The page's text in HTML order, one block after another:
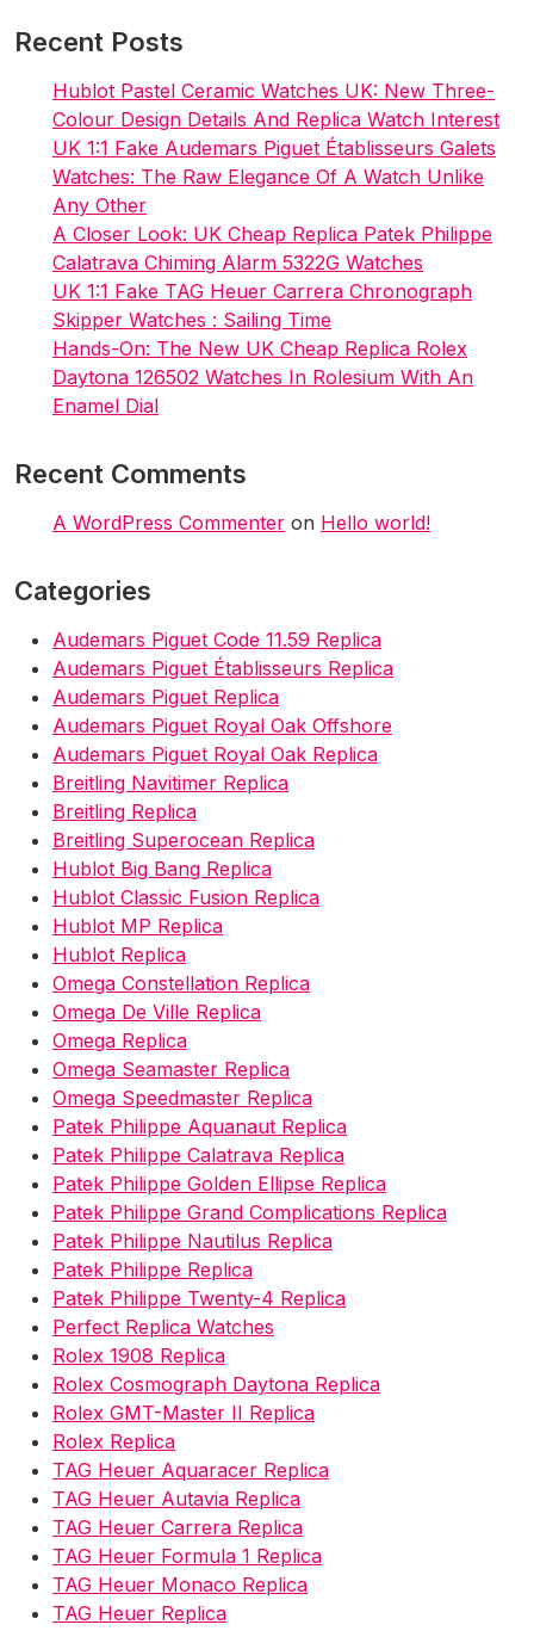
2023
Recent Posts
Hublot Pastel Ceramic Watches UK: New Three-
Colour Design Details And Replica Watch Interest
UK 1:1 Fake Audemars Piguet Établisseurs Galets
Watches: The Raw Elegance Of A Watch Unlike
Any Other
A Closer Look: UK Cheap Replica Patek Philippe
Calatrava Chiming Alarm 5322G Watches
UK 1:1 Fake TAG Heuer Carrera Chronograph
Skipper Watches : Sailing Time
Hands-On: The New UK Cheap Replica Rolex
Daytona 126502 Watches In Rolesium With An
Enamel Dial
Recent Comments
A WordPress Commenter on Hello world!
Categories
Audemars Piguet Code 11.59 Replica
Audemars Piguet Établisseurs Replica
Audemars Piguet Replica
Audemars Piguet Royal Oak Offshore
Audemars Piguet Royal Oak Replica
Breitling Navitimer Replica
Breitling Replica
Breitling Superocean Replica
Hublot Big Bang Replica
Hublot Classic Fusion Replica
Hublot MP Replica
Hublot Replica
Omega Constellation Replica
Omega De Ville Replica
Omega Replica
Omega Seamaster Replica
Omega Speedmaster Replica
Patek Philippe Aquanaut Replica
Patek Philippe Calatrava Replica
Patek Philippe Golden Ellipse Replica
Patek Philippe Grand Complications Replica
Patek Philippe Nautilus Replica
Patek Philippe Replica
Patek Philippe Twenty-4 Replica
Perfect Replica Watches
Rolex 1908 Replica
Rolex Cosmograph Daytona Replica
Rolex GMT-Master II Replica
Rolex Replica
TAG Heuer Aquaracer Replica
TAG Heuer Autavia Replica
TAG Heuer Carrera Replica
TAG Heuer Formula 1 Replica
TAG Heuer Monaco Replica
TAG Heuer Replica